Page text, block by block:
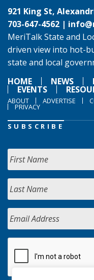
921 King St,
703-647-4562 |
MeriTalk State and
driven view into hot-
state and local
HOME
NEWS
EVENTS
ABOUT ADVERTISE
PRIVACY
SUBSCRIBE